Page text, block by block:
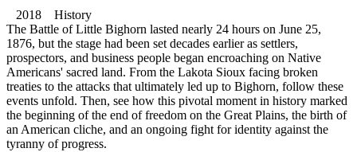
2018 History
The Battle of Little Bighorn lasted nearly 24 hours on June 25,
1876, but the stage had been set decades earlier as settlers,
prospectors, and business people began encroaching on Native
Americans' sacred land. From the Lakota Sioux facing broken
treaties to the attacks that ultimately led up to Bighorn, follow these
events unfold. Then, see how this pivotal moment in history marked
the beginning of the end of freedom on the Great Plains, the birth of
an American cliche, and an ongoing fight for identity against the
tyranny of progress.